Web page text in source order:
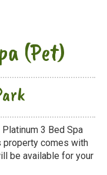
(Pet)
3 Bed Spa
property comes with
be available for your